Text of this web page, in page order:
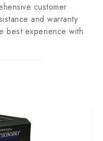
customer
and warranty
best experience with